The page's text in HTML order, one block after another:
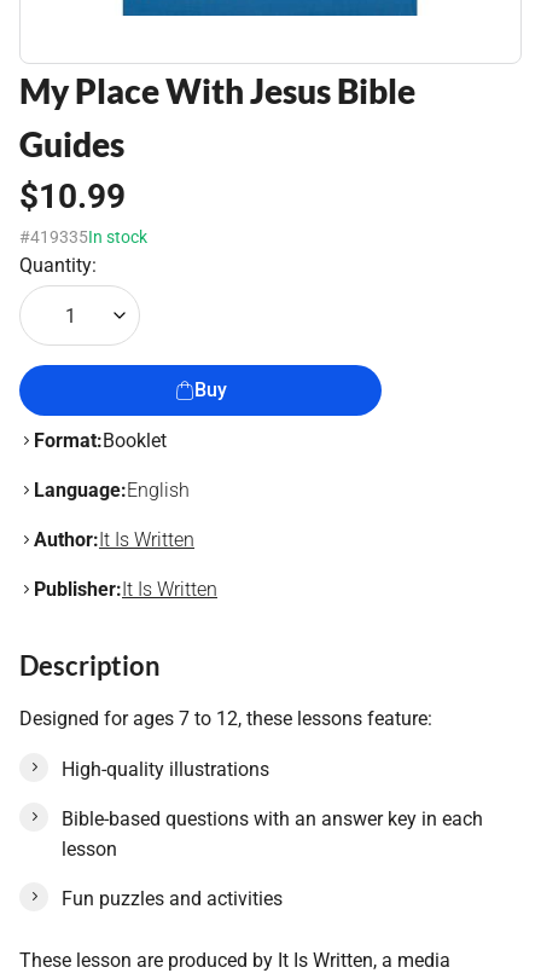
My Place With Jesus Bible
Guides
$10.99
#419335In stock
Quantity:
1
Buy
Format:Booklet
Language:English
Author:It Is Written
Publisher:It Is Written
Description
Designed for ages 7 to 12, these lessons feature:
High-quality illustrations
Bible-based questions with an answer key in each
lesson
Fun puzzles and activities
These lesson are produced by It Is Written, a media